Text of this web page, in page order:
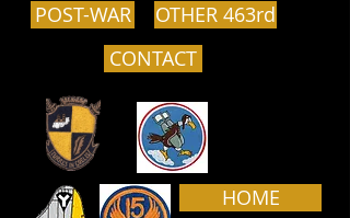
POST-WAR
OTHER 463rd
CONTACT
HOME